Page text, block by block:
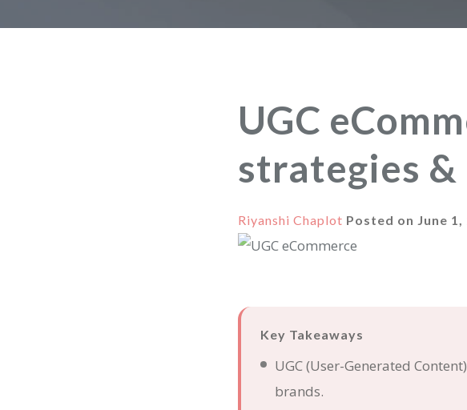
UGC
strategies
Riyanshi Chaplot Posted on June 1,
Key Takeaways
UGC (User-Generated
brands.